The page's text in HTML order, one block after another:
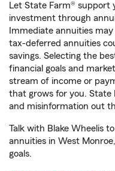
Let State Farm®
investment through
Immediate annuities
tax-deferred annuities
savings. Selecting the
financial goals and
stream of income or
that grows for you. State
and misinformation out
Talk with Blake Wheelis
annuities in West
goals.